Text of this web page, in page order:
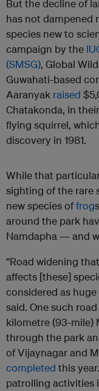
But the decline of
has not dampened
species new to
campaign by the
(SMSG), Global
Guwahati-based
Aaranyak raised
Chatakonda, in
flying squirrel,
discovery in 1981.
While that
sighting of the rare
new species offrog
around the park
Namdapha — and
“Road widening
affects [these]
considered as
said. One such
kilometre (93-mile)
through the park
of Vijaynagar and
completed this
patrolling activities